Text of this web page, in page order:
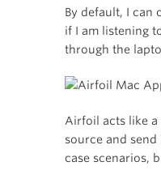
By default, I can
if I am listening
through the
Airfoil acts like
source and
case scenarios,